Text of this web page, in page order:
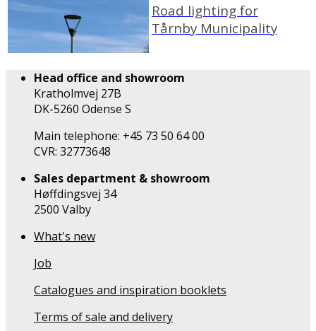
Road lighting for
Tårnby Municipality
Head office and showroom
Kratholmvej 27B
DK-5260 Odense S
Main telephone: +45 73 50 64 00
CVR: 32773648
Sales department & showroom
Høffdingsvej 34
2500 Valby
What's new
Job
Catalogues and inspiration booklets
Terms of sale and delivery